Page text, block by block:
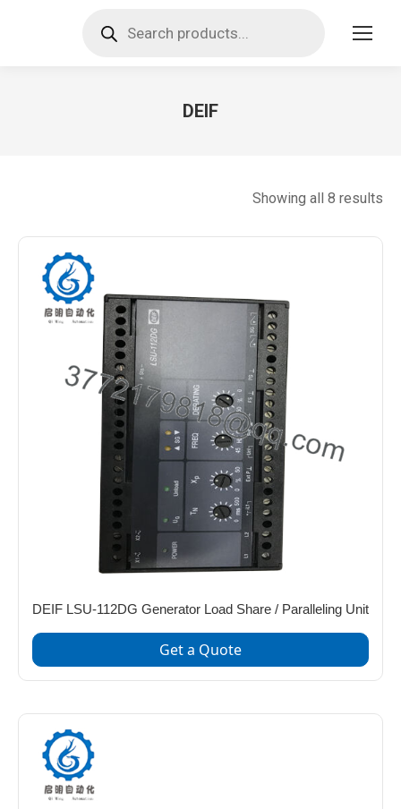
search
DEIF
Showing all 8 results
DEIF LSU-112DG Generator Load Share / Paralleling Unit
Get a Quote